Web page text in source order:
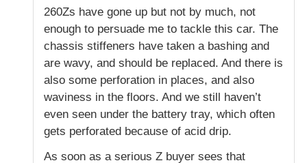
260Zs have gone up but not by much, not
enough to persuade me to tackle this car. The
chassis stiffeners have taken a bashing and
are wavy, and should be replaced. And there is
also some perforation in places, and also
waviness in the floors. And we still haven’t
even seen under the battery tray, which often
gets perforated because of acid drip.
As soon as a serious Z buyer sees that